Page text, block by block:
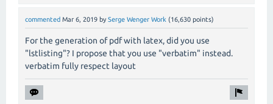
commented Mar 6, 2019 by Serge Wenger Work (16,630 points)
For the generation of pdf with latex, did you use
"lstlisting"? I propose that you use "verbatim" instead.
verbatim fully respect layout